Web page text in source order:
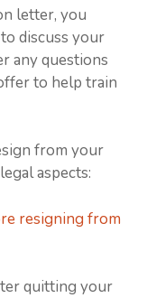
letter, you
discuss your
any questions
to help train
from your
aspects:
resigning from
quitting your